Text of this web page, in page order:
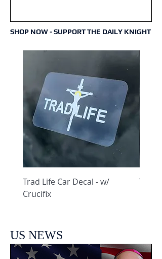
SHOP NOW - SUPPORT THE DAILY KNIGHT
Trad Life Car Decal - w/
Crucifix
Trad
US NEWS